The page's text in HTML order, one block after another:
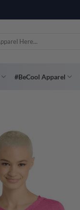
PAY YOUR WAY
#BeCool Apparel